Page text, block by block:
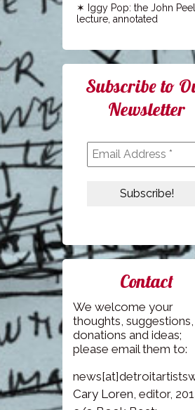
Iggy Pop: the John Peel
lecture, annotated
Subscribe to
Newsletter
Contact
We welcome your
thoughts, suggestions,
donations and ideas;
please email them to:
Cary Loren, editor,